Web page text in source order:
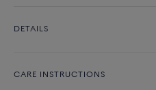
DETAILS
CARE INSTRUCTIONS